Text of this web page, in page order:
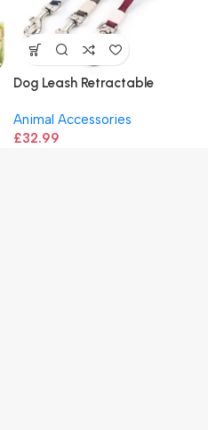
Dog Leash Retractable
Animal Accessories
£32.99